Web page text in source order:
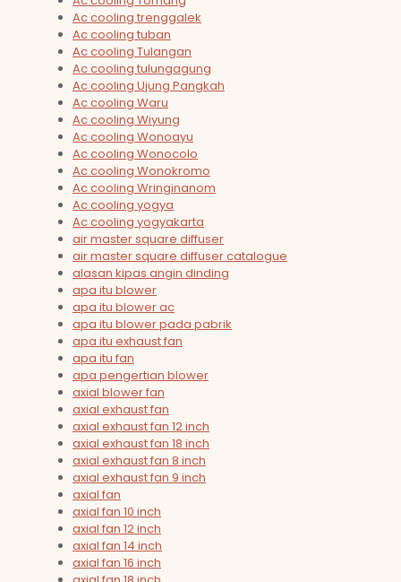
Ac cooling trenggalek
Ac cooling tuban
Ac cooling Tulangan
Ac cooling tulungagung
Ac cooling Ujung Pangkah
Ac cooling Waru
Ac cooling Wiyung
Ac cooling Wonoayu
Ac cooling Wonocolo
Ac cooling Wonokromo
Ac cooling Wringinanom
Ac cooling yogya
Ac cooling yogyakarta
air master square diffuser
air master square diffuser catalogue
alasan kipas angin dinding
apa itu blower
apa itu blower ac
apa itu blower pada pabrik
apa itu exhaust fan
apa itu fan
apa pengertian blower
axial blower fan
axial exhaust fan
axial exhaust fan 12 inch
axial exhaust fan 18 inch
axial exhaust fan 8 inch
axial exhaust fan 9 inch
axial fan
axial fan 10 inch
axial fan 12 inch
axial fan 14 inch
axial fan 16 inch